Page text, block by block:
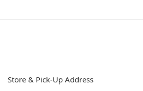
Store & Pick-Up Address